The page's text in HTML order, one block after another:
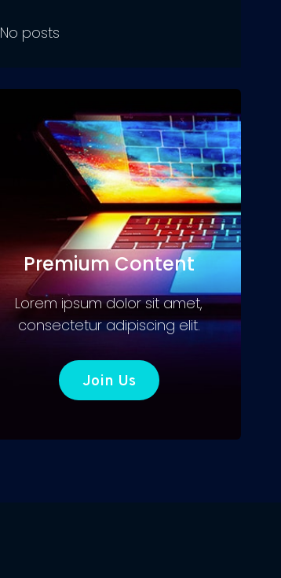
No posts
Premium Content
Lorem ipsum dolor sit amet,
consectetur adipiscing elit.
Join Us